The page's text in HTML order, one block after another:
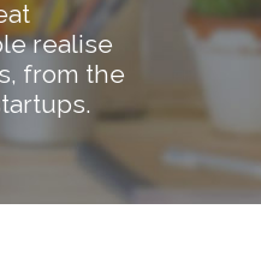
realise
from the